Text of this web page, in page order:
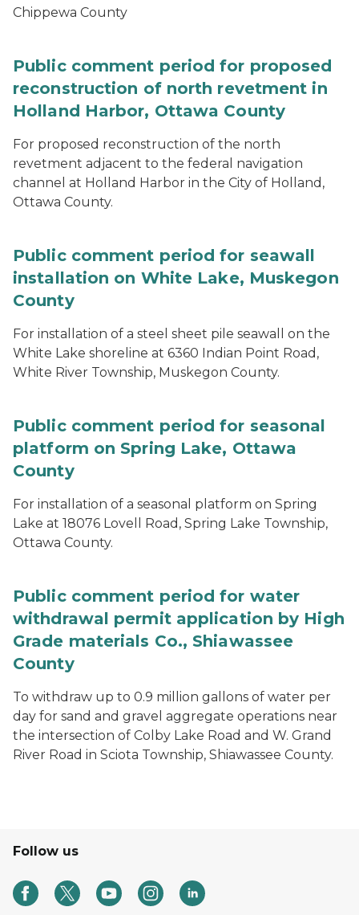
Chippewa County
Public comment period for proposed
reconstruction of north revetment in
Holland Harbor, Ottawa County
For proposed reconstruction of the north
revetment adjacent to the federal navigation
channel at Holland Harbor in the City of Holland,
Ottawa County.
Public comment period for seawall
installation on White Lake, Muskegon
County
For installation of a steel sheet pile seawall on the
White Lake shoreline at 6360 Indian Point Road,
White River Township, Muskegon County.
Public comment period for seasonal
platform on Spring Lake, Ottawa
County
For installation of a seasonal platform on Spring
Lake at 18076 Lovell Road, Spring Lake Township,
Ottawa County.
Public comment period for water
withdrawal permit application by High
Grade materials Co., Shiawassee
County
To withdraw up to 0.9 million gallons of water per
day for sand and gravel aggregate operations near
the intersection of Colby Lake Road and W. Grand
River Road in Sciota Township, Shiawassee County.
Follow us